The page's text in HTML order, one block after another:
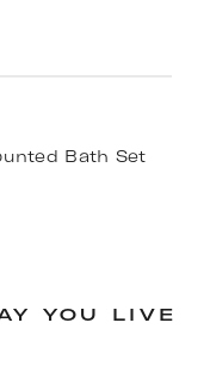
Bath Set
YOU LIVE